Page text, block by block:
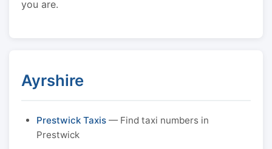
you are.
Ayrshire
Prestwick Taxis — Find taxi numbers in
Prestwick